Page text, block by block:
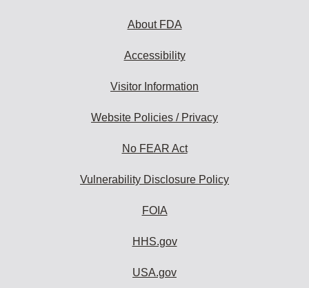
About FDA
Accessibility
Visitor Information
Website Policies / Privacy
No FEAR Act
Vulnerability Disclosure Policy
FOIA
HHS.gov
USA.gov